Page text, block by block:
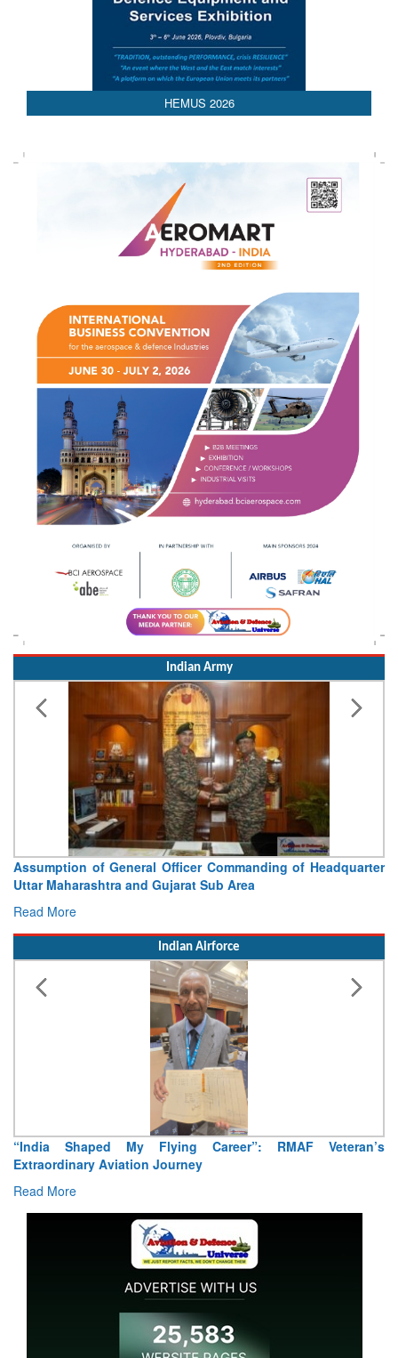
HEMUS 2026
Indian Army
Assumption of General Officer Commanding of Headquarter
Uttar Maharashtra and Gujarat Sub Area
Read More
Indian Airforce
“India Shaped My Flying Career”: RMAF Veteran’s
Extraordinary Aviation Journey
Read More